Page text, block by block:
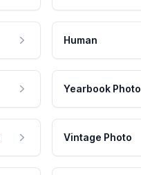
Human
Yearbook Photo
Vintage Photo